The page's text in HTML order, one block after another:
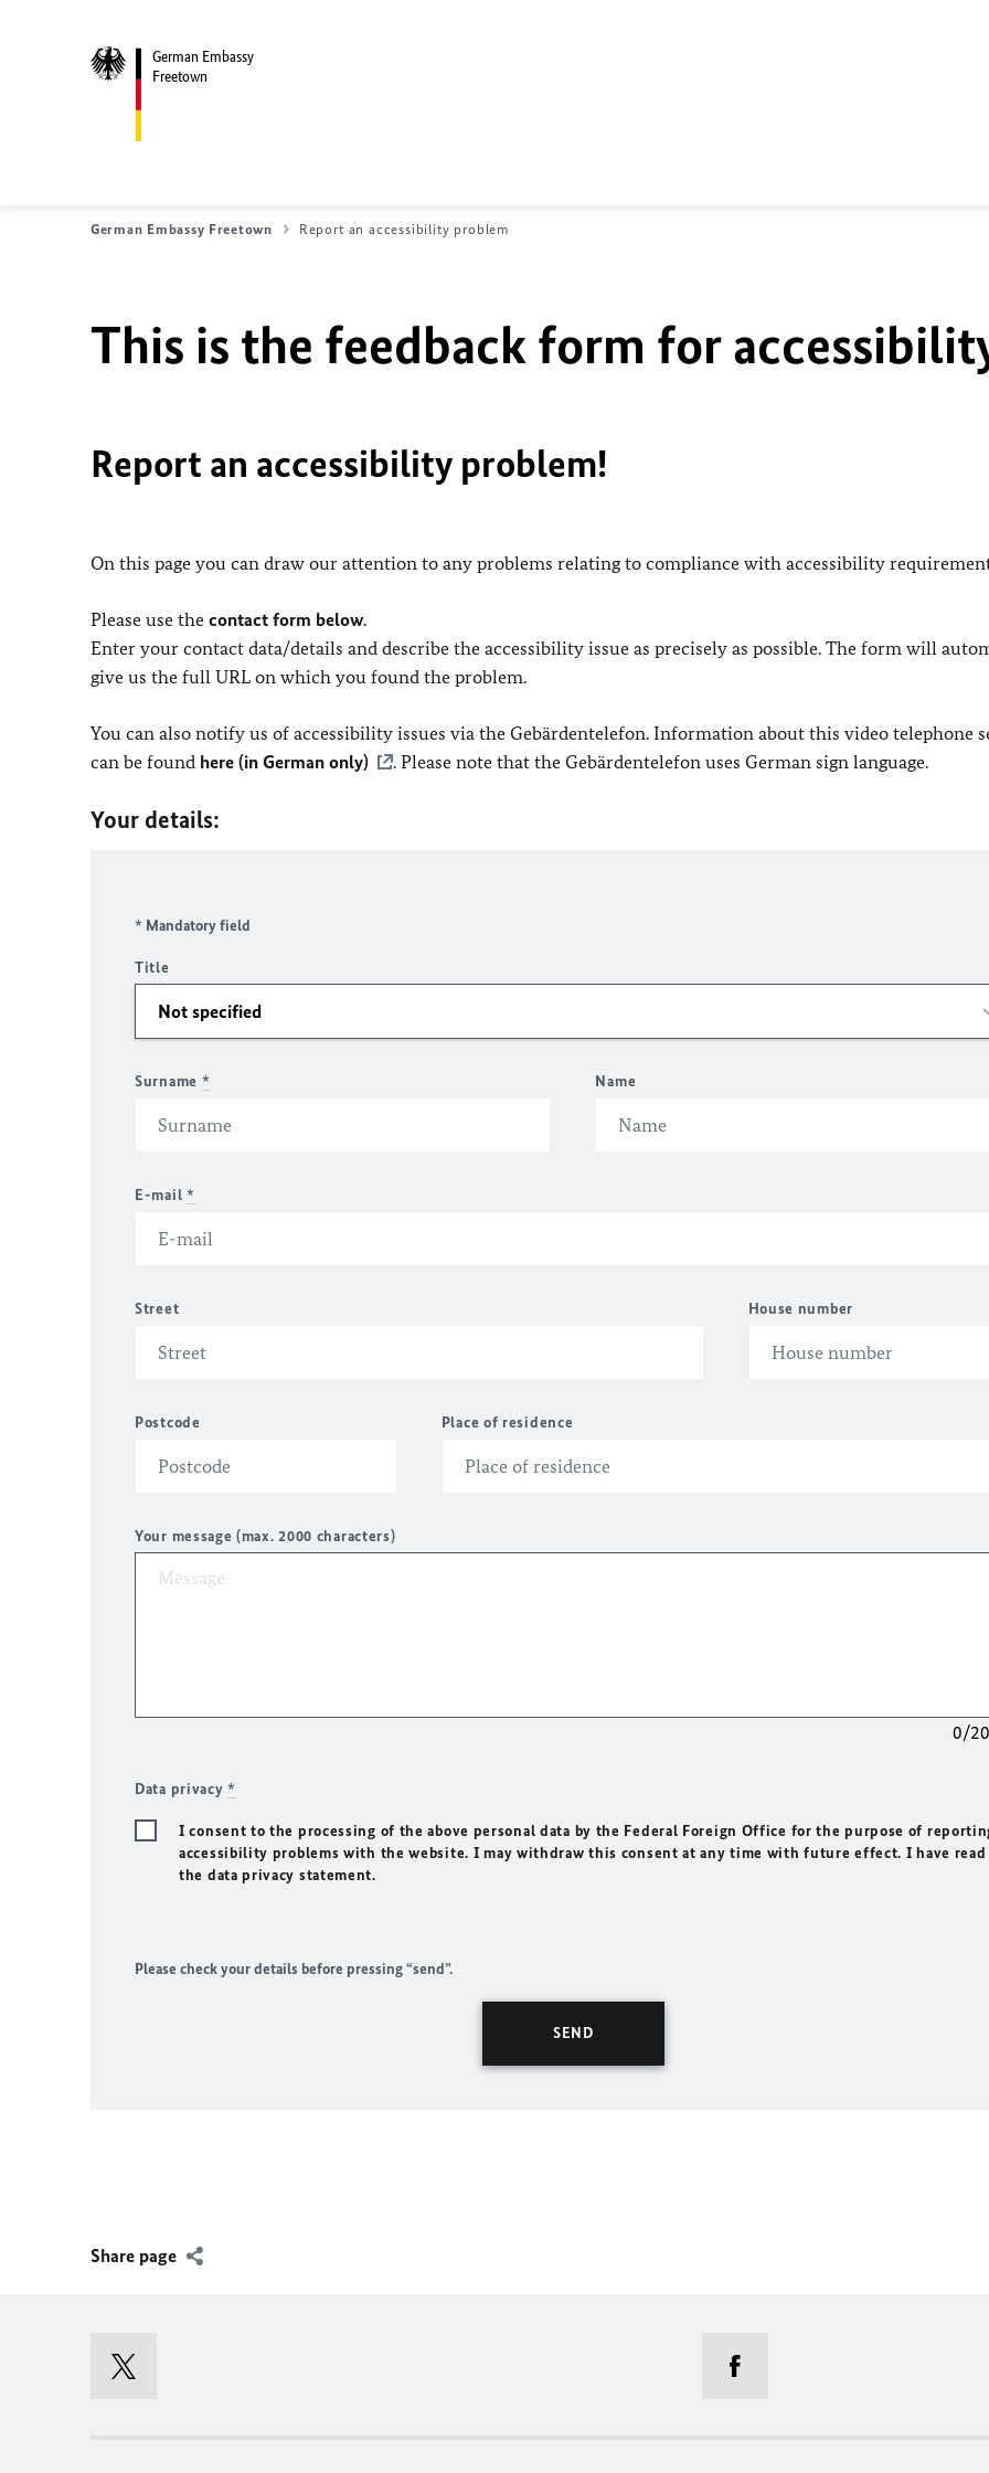
German Embassy
Freetown
German Embassy Freetown Report an accessibility problem
This is the feedback form for
Report an accessibility problem!
On this page you can draw our attention to any problems relating to compliance with accessibility
Please use the contact form below.
Enter your contact data/details and describe the accessibility issue as precisely as possible. The form will
give us the full URL on which you found the problem.
You can also notify us of accessibility issues via the Gebärdentelefon. Information about this video telephone
can be found here (in German only) . Please note that the Gebärdentelefon uses German sign language.
Your details:
* Mandatory field
Title
Surname * Name
E-mail *
Street House number
Postcode Place of residence
Your message (max. 2000 characters)
0/
Data privacy*
I consent to the processing of the above personal data by the Federal Foreign Office for the purpose of
accessibility problems with the website. I may withdraw this consent at any time with future effect. I have read
the data privacy statement.
Please check your details before pressing “send”.
Share page